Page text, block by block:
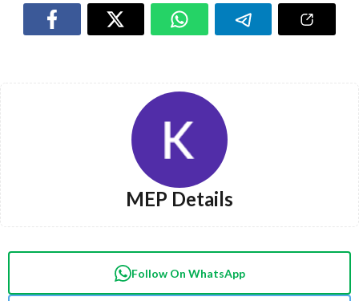
MEP Details
Follow On WhatsApp